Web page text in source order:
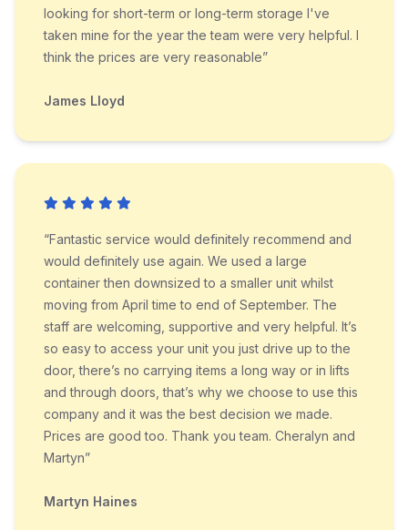
looking for short-term or long-term storage I've
taken mine for the year the team were very helpful. I
think the prices are very reasonable”
James Lloyd
“Fantastic service would definitely recommend and
would definitely use again. We used a large
container then downsized to a smaller unit whilst
moving from April time to end of September. The
staff are welcoming, supportive and very helpful. It’s
so easy to access your unit you just drive up to the
door, there’s no carrying items a long way or in lifts
and through doors, that’s why we choose to use this
company and it was the best decision we made.
Prices are good too. Thank you team. Cheralyn and
Martyn”
Martyn Haines